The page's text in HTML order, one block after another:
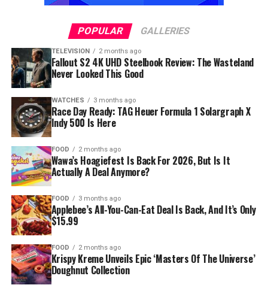
POPULAR GALLERIES
TELEVISION 2 months ago
Fallout S2 4K UHD Steelbook Review: The Wasteland
Never Looked This Good
WATCHES 3 months ago
Race Day Ready: TAG Heuer Formula 1 Solargraph X
Indy 500 Is Here
FOOD 2 months ago
Wawa’s Hoagiefest Is Back For 2026, But Is It
Actually A Deal Anymore?
FOOD 3 months ago
Applebee’s All-You-Can-Eat Deal Is Back, And It’s Only
$15.99
FOOD 2 months ago
Krispy Kreme Unveils Epic ‘Masters Of The Universe’
Doughnut Collection